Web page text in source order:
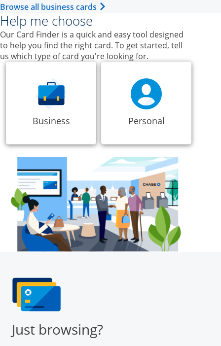
Browse all business cards Opens Business Card category
Help me choose
Our Card Finder is a quick and easy tool designed
to help you find the right card. To get started, tell
us which type of card you're looking for.
Business Personal
Just browsing?